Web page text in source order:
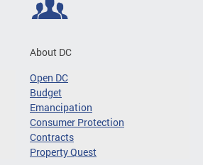
About DC
Open DC
Budget
Emancipation
Consumer Protection
Contracts
Property Quest